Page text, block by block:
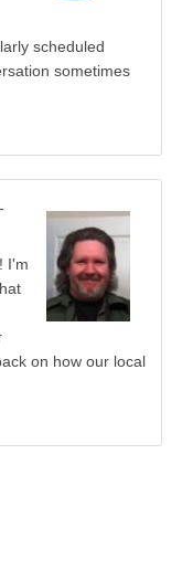
scheduled
sometimes
I'm
on how our local